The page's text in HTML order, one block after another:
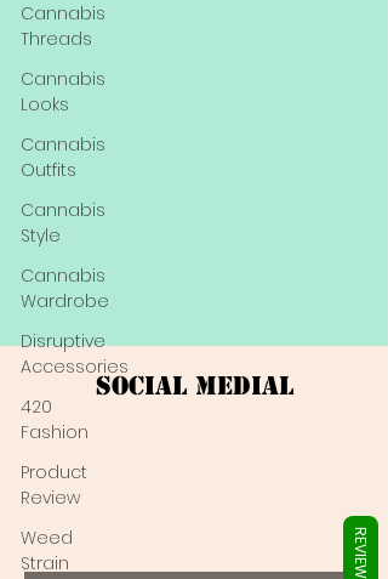
Cannabis
Threads
Cannabis
Looks
Cannabis
Outfits
Cannabis
Style
Cannabis
Wardrobe
Disruptive
Accessories
420
Fashion
Product
Review
Weed
Strain
Social Medial
REVIEWS